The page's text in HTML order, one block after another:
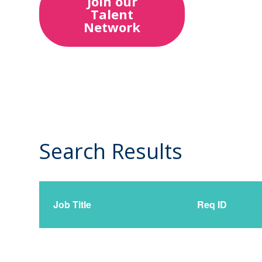
Talent
Network
Search Results
0
Live
Job Title Req ID